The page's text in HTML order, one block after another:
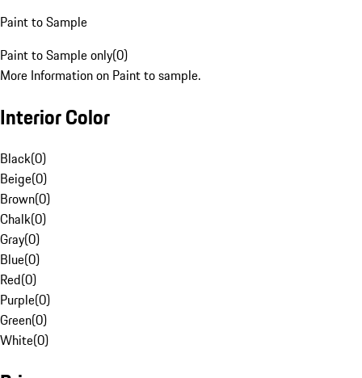
Paint to Sample
Paint to Sample only(0)
More Information on Paint to sample.
Interior Color
Black(0)
Beige(0)
Brown(0)
Chalk(0)
Gray(0)
Blue(0)
Red(0)
Purple(0)
Green(0)
White(0)